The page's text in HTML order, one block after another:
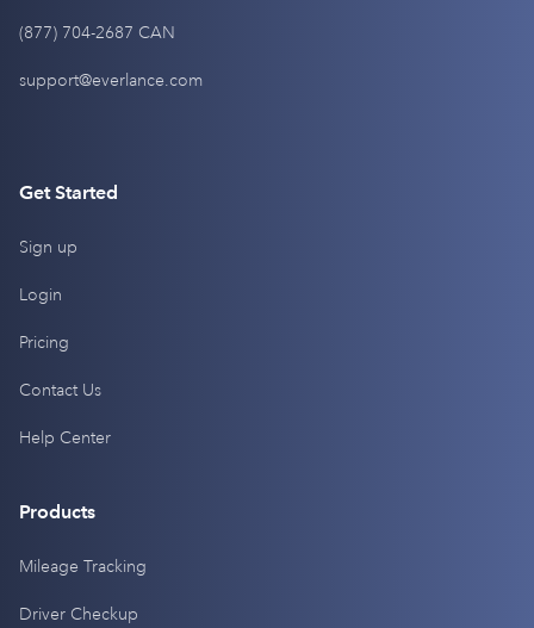
(877) 704-2687 CAN
support@everlance.com
Get Started
Sign up
Login
Pricing
Contact Us
Help Center
Products
Mileage Tracking
Driver Checkup